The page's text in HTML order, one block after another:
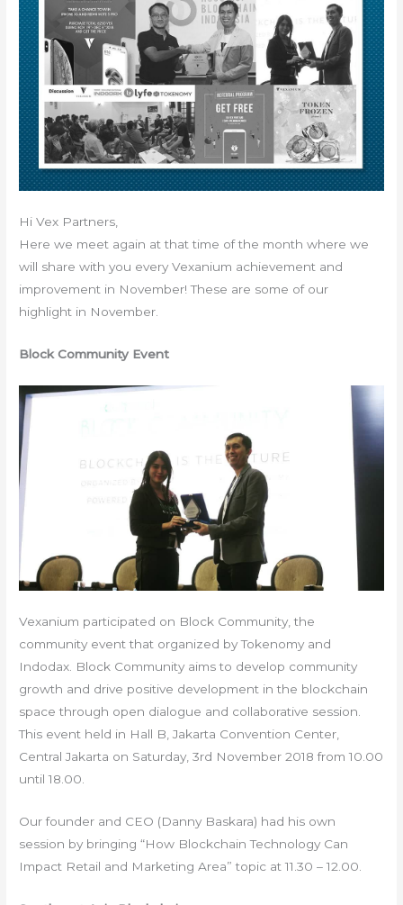
Hi Vex Partners,
Here we meet again at that time of the month where we
will share with you every Vexanium achievement and
improvement in November! These are some of our
highlight in November.
Block Community Event
Vexanium participated on Block Community, the
community event that organized by Tokenomy and
Indodax. Block Community aims to develop community
growth and drive positive development in the blockchain
space through open dialogue and collaborative session.
This event held in Hall B, Jakarta Convention Center,
Central Jakarta on Saturday, 3rd November 2018 from 10.00
until 18.00.
Our founder and CEO (Danny Baskara) had his own
session by bringing “How Blockchain Technology Can
Impact Retail and Marketing Area” topic at 11.30 – 12.00.